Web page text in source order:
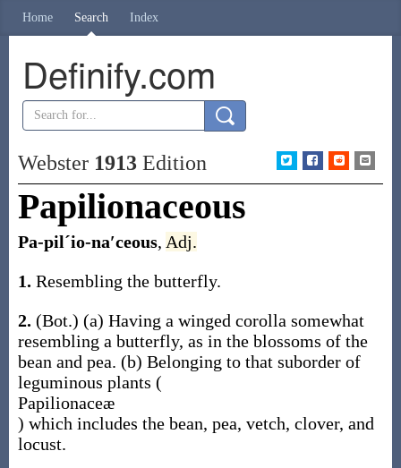
Home Search Index
Definify.com
Webster 1913Edition
Papilionaceous
Pa-pilˊio-na′ceous, Adj.
1. Resembling the butterfly.
2. (Bot.) (a) Having a winged corolla somewhat
resembling a butterfly, as in the blossoms of the
bean and pea. (b) Belonging to that suborder of
leguminous plants (
Papilionaceæ
) which includes the bean, pea, vetch, clover, and
locust.